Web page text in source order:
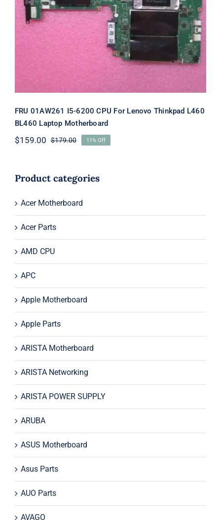
Lenovo Thinkpad L460 BL460 Laptop
Motherboard
FRU 01AW261 I5-6200 CPU For Lenovo Thinkpad L460
BL460 Laptop Motherboard
$179.00Original
$179.00.
$159.00
Current
$159.00.
11% Off
Product categories
Acer Motherboard
Acer Parts
AMD CPU
APC
Apple Motherboard
Apple Parts
ARISTA Motherboard
ARISTA Networking
ARISTA POWER SUPPLY
ARUBA
ASUS Motherboard
Asus Parts
AUO Parts
AVAGO